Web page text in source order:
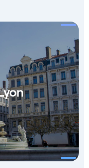
- Introduction
consultant to